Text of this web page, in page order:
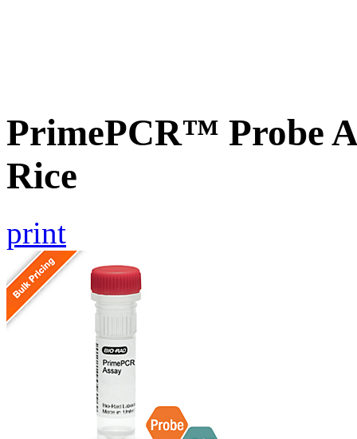
PrimePCR™ Probe
Rice
print